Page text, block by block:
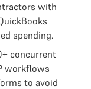
with
spending.
concurrent
workflows
to avoid